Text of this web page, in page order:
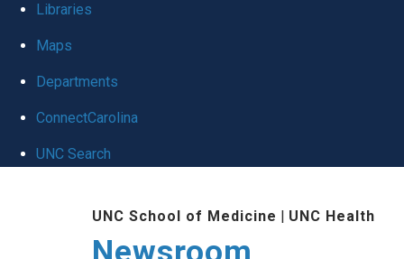
global
Libraries
Maps
Departments
ConnectCarolina
UNC Search
UNC School of Medicine | UNC Health